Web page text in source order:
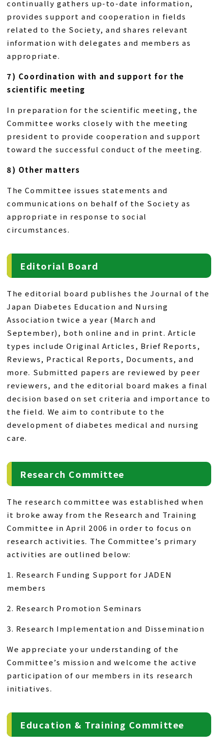
continually gathers up-to-date information,
provides support and cooperation in fields
related to the Society, and shares relevant
information with delegates and members as
appropriate.
7) Coordination with and support for the
scientific meeting
In preparation for the scientific meeting, the
Committee works closely with the meeting
president to provide cooperation and support
toward the successful conduct of the meeting.
8) Other matters
The Committee issues statements and
communications on behalf of the Society as
appropriate in response to social
circumstances.
Editorial Board
The editorial board publishes the Journal of the
Japan Diabetes Education and Nursing
Association twice a year (March and
September), both online and in print. Article
types include Original Articles, Brief Reports,
Reviews, Practical Reports, Documents, and
more. Submitted papers are reviewed by peer
reviewers, and the editorial board makes a final
decision based on set criteria and importance to
the field. We aim to contribute to the
development of diabetes medical and nursing
care.
Research Committee
The research committee was established when
it broke away from the Research and Training
Committee in April 2006 in order to focus on
research activities. The Committee’s primary
activities are outlined below:
1. Research Funding Support for JADEN
members
2. Research Promotion Seminars
3. Research Implementation and Dissemination
We appreciate your understanding of the
Committee’s mission and welcome the active
participation of our members in its research
initiatives.
Education & Training Committee